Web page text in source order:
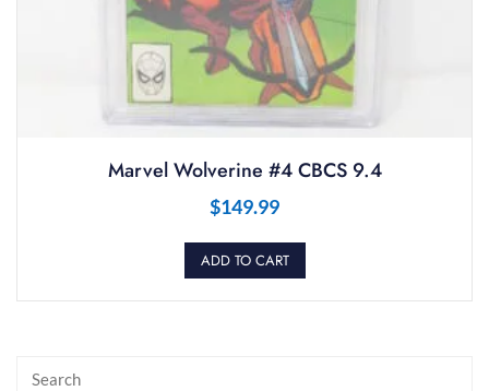
Marvel Wolverine #4 CBCS 9.4
$149.99
ADD TO CART